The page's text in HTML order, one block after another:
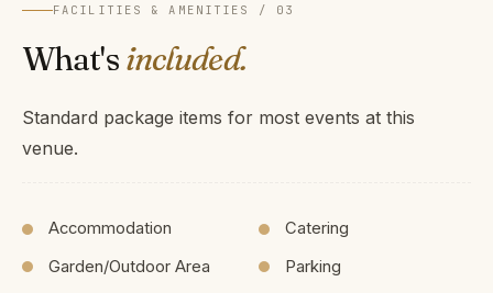
FACILITIES & AMENITIES / 03
What'sincluded.
Standard package items for most events at this
venue.
Accommodation
Catering
Garden/Outdoor Area
Parking